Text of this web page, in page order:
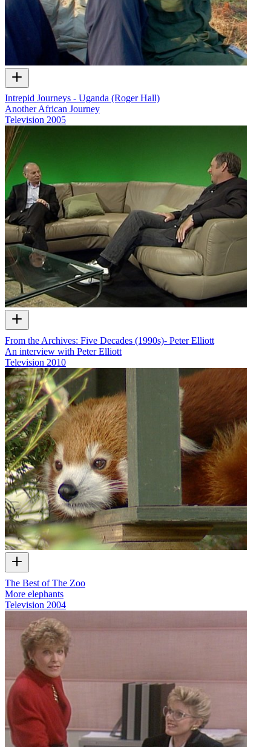
Intrepid Journeys - Uganda (Roger Hall)
Another African Journey
Television 2005
From the Archives: Five Decades (1990s)- Peter Elliott
An interview with Peter Elliott
Television 2010
The Best of The Zoo
More elephants
Television 2004